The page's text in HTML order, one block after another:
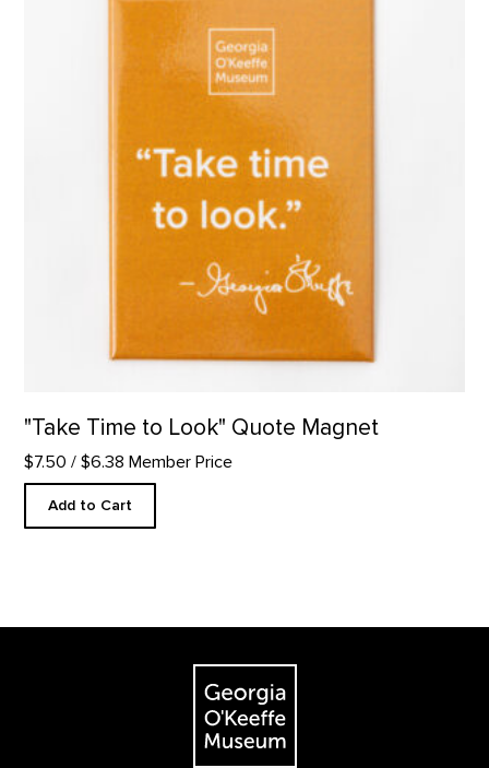
"Take Time to Look" Quote Magnet
$7.50 / $6.38 Member Price
Add to Cart
The Georgia O'Keeffe Museum